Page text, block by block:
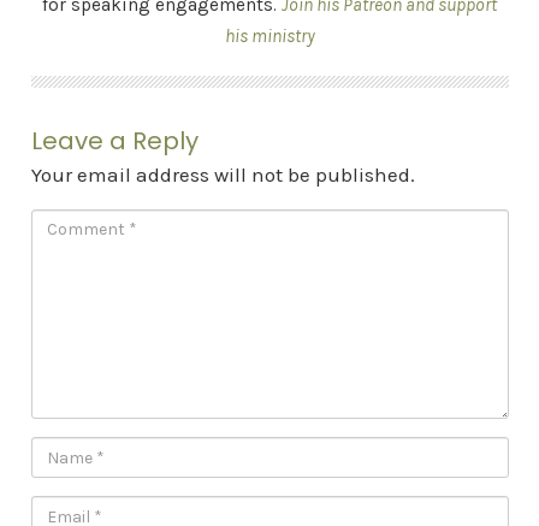
for speaking engagements. Join his Patreon and support
his ministry
Leave a Reply
Your email address will not be published.